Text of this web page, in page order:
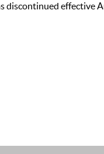
effective